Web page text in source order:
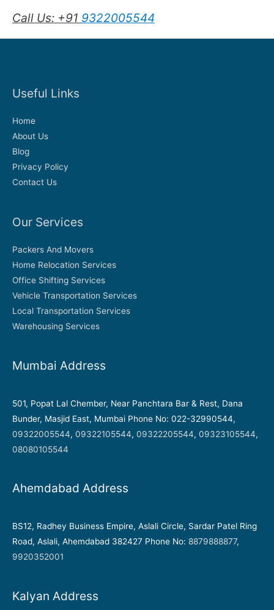
Call Us: +91 9322005544
Useful Links
Home
About Us
Blog
Privacy Policy
Contact Us
Our Services
Packers And Movers
Home Relocation Services
Office Shifting Services
Vehicle Transportation Services
Local Transportation Services
Warehousing Services
Mumbai Address
501, Popat Lal Chember, Near Panchtara Bar & Rest, Dana
Bunder, Masjid East, Mumbai Phone No: 022-32990544,
09322005544, 09322105544, 09322205544, 09323105544,
08080105544
Ahemdabad Address
BS12, Radhey Business Empire, Aslali Circle, Sardar Patel Ring
Road, Aslali, Ahemdabad 382427 Phone No: 8879888877,
9920352001
Kalyan Address